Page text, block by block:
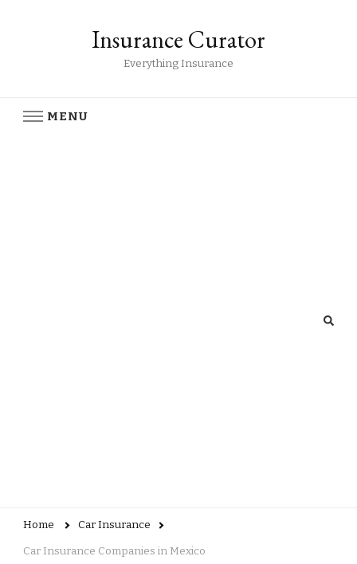
Insurance Curator
Everything Insurance
MENU
Home Car Insurance
Car Insurance Companies in Mexico